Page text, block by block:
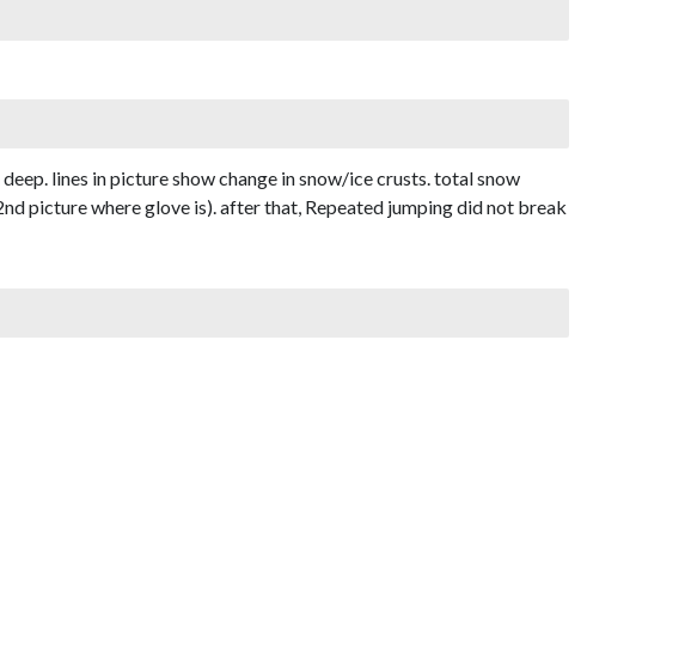
lines in picture show change in snow/ice crusts. total snow
picture where glove is). after that, Repeated jumping did not break